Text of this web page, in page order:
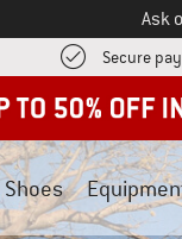
Ask
Secure
Shoes